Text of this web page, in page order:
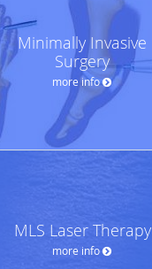
Minimally Invasive
Surgery
more info
MLS Laser Therapy
more info